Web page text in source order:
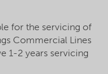
for the servicing of
Commercial Lines
1-2 years servicing